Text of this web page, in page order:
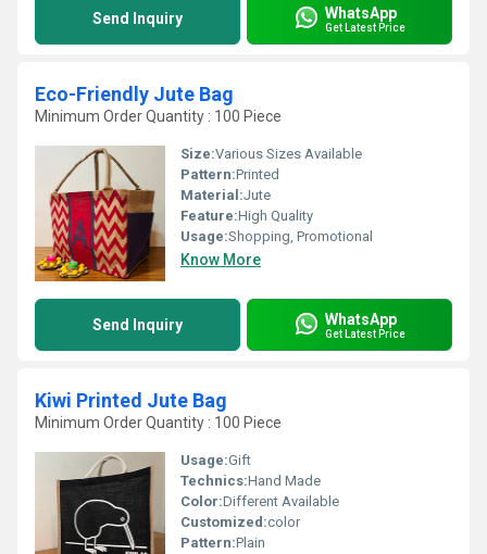
Send Inquiry WhatsApp
Get Latest Price
Eco-Friendly Jute Bag
Minimum Order Quantity : 100 Piece
Size:Various Sizes Available
Pattern:Printed
Material:Jute
Feature:High Quality
Usage:Shopping, Promotional
Know More
Send Inquiry WhatsApp
Get Latest Price
Kiwi Printed Jute Bag
Minimum Order Quantity : 100 Piece
Usage:Gift
Technics:Hand Made
Color:Different Available
Customized:color
Pattern:Plain